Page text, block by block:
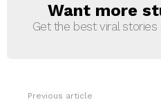
NEWSLETTER
Want more
Get the best viral
Previous article